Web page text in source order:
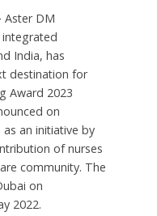
Aster DM
India, has
destination for
Award 2023
on
an initiative by
of nurses
community. The
on
2022.